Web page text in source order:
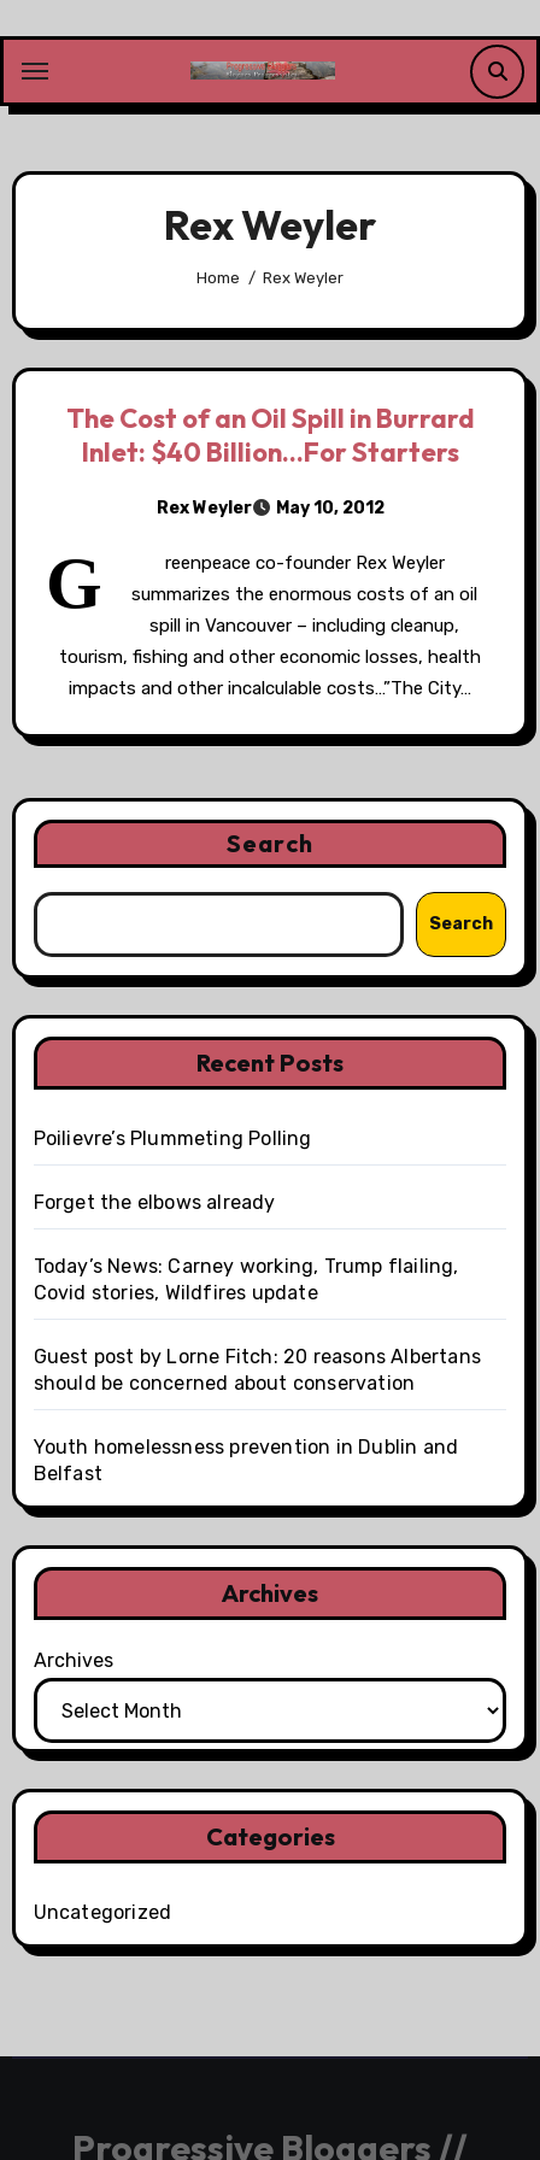
content
Rex Weyler
Home Rex Weyler
The Cost of an Oil Spill in Burrard
Inlet: $40 Billion…For Starters
Rex Weyler May 10, 2012
G
reenpeace co-founder Rex Weyler
summarizes the enormous costs of an oil
spill in Vancouver – including cleanup,
tourism, fishing and other economic losses, health
impacts and other incalculable costs…”The City…
Search
Search
Recent Posts
Poilievre’s Plummeting Polling
Forget the elbows already
Today’s News: Carney working, Trump flailing,
Covid stories, Wildfires update
Guest post by Lorne Fitch: 20 reasons Albertans
should be concerned about conservation
Youth homelessness prevention in Dublin and
Belfast
Archives
Archives
Categories
Uncategorized
Progressive Bloggers //